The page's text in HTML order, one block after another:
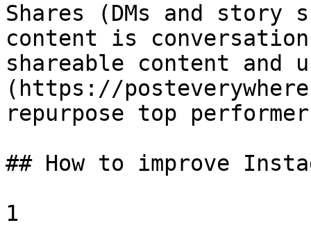
Shares (DMs and
content is
shareable content and
(https://
repurpose top
## How to improve
1